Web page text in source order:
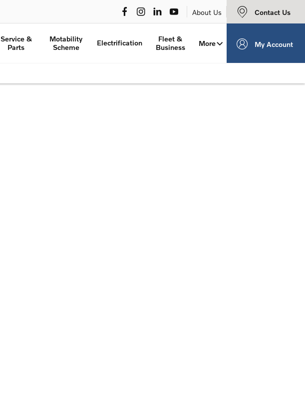
About Us Contact Us
My Account
Service &
Parts
Motability
Scheme
Electrification
Fleet &
Business
More